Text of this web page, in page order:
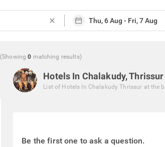
close
(Showing 0 matching results)
Hotels In Chalakudy, Thrissur
List of Hotels In Chalakudy Thrissur at the
Be the first one to ask a question.